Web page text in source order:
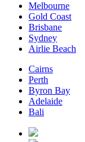
Melbourne
Gold Coast
Brisbane
Sydney
Airlie Beach
Cairns
Perth
Byron Bay
Adelaide
Bali